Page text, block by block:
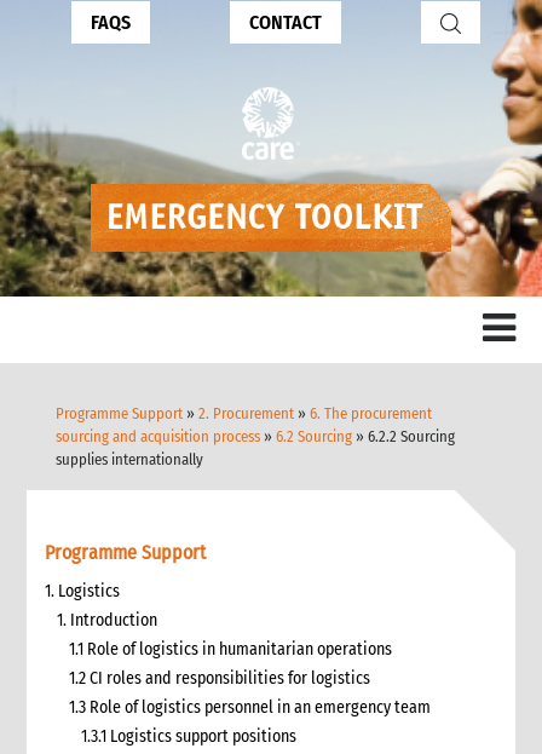
FAQS CONTACT
Programme Support »2. Procurement »6. The procurement
sourcing and acquisition process »6.2 Sourcing » 6.2.2 Sourcing
supplies internationally
Programme Support
1. Logistics
1. Introduction
1.1 Role of logistics in humanitarian operations
1.2 CI roles and responsibilities for logistics
1.3 Role of logistics personnel in an emergency team
1.3.1 Logistics support positions